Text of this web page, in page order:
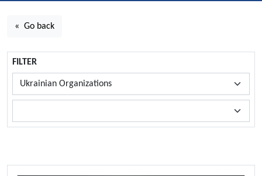
« Go back
FILTER